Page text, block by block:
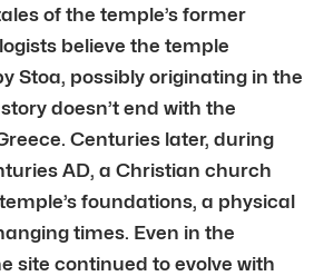
of the temple’s former
believe the temple
Stoa, possibly originating in the
doesn’t end with the
Centuries later, during
AD, a Christian church
foundations, a physical
times. Even in the
site continued to evolve with